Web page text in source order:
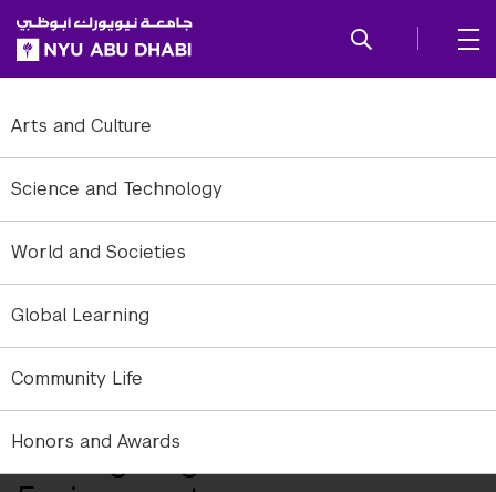
SKIP TO ALL NYU NAVIGATION
SKIP TO MAIN CONTENT
Arts and Culture
Science and Technology
World and Societies
Global Learning
Community Life
Honors and Awards
Reimagining Traffic in Urban